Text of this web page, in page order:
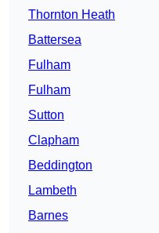
Thornton Heath
Battersea
Fulham
Fulham
Sutton
Clapham
Beddington
Lambeth
Barnes